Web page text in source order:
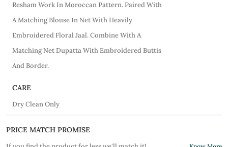
Resham Work In Moroccan Pattern. Paired With
A Matching Blouse In Net With Heavily
Embroidered Floral Jaal. Combine With A
Matching Net Dupatta With Embroidered Buttis
And Border.
CARE
Dry Clean Only
PRICE MATCH PROMISE